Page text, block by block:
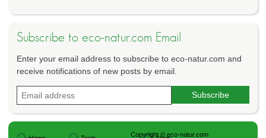
Subscribe to eco-natur.com Email
Enter your email address to subscribe to eco-natur.com and
receive notifications of new posts by email.
Copyright © eco-natur.com